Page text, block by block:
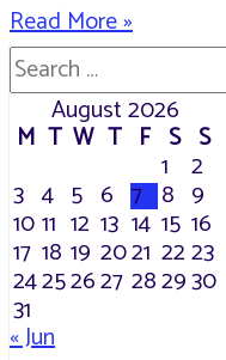
Openings
in
Al
Fahjan
Read More »
Search
for:
August 2026
M T W T F S S
1 2
3 4 5 6 7 8 9
1011 12 13 14 15 16
17 18 19 2021 2223
24252627 282930
31
« Jun